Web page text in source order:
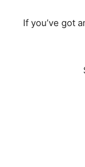
If you’ve got